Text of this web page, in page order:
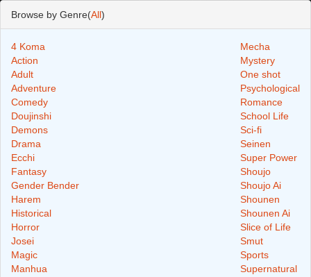
Browse by Genre(All)
4 Koma
Action
Adult
Adventure
Comedy
Doujinshi
Demons
Drama
Ecchi
Fantasy
Gender Bender
Harem
Historical
Horror
Josei
Magic
Manhua
Mecha
Mystery
One shot
Psychological
Romance
School Life
Sci-fi
Seinen
Super Power
Shoujo
Shoujo Ai
Shounen
Shounen Ai
Slice of Life
Smut
Sports
Supernatural